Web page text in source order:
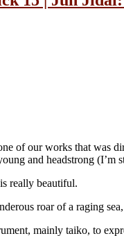
of our works that was
and headstrong
really beautiful.
roar of a raging
mainly taiko, to